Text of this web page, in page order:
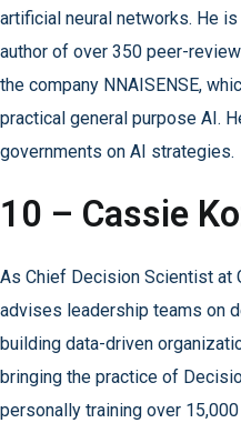
artificial neural networks. He
author of over 350 peer-
the company NNAISENSE,
practical general purpose AI.
governments on AI strategies.
10 – Cassie
As Chief Decision Scientist at
advises leadership teams on
building data-driven
bringing the practice of
personally training over